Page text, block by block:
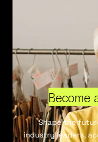
Become
Shape the
industry leaders,